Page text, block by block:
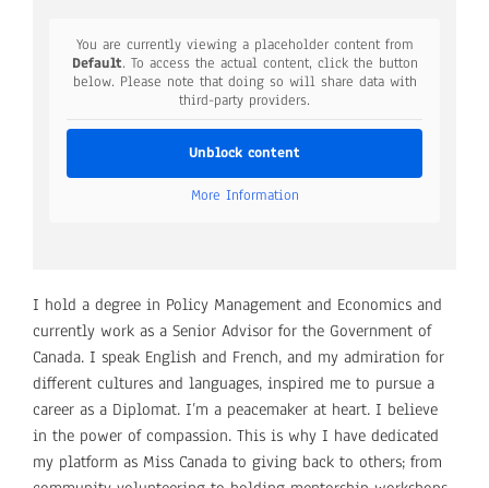
You are currently viewing a placeholder content from
Default. To access the actual content, click the button
below. Please note that doing so will share data with
third-party providers.
Unblock content
More Information
I hold a degree in Policy Management and Economics and
currently work as a Senior Advisor for the Government of
Canada. I speak English and French, and my admiration for
different cultures and languages, inspired me to pursue a
career as a Diplomat. I’m a peacemaker at heart. I believe
in the power of compassion. This is why I have dedicated
my platform as Miss Canada to giving back to others; from